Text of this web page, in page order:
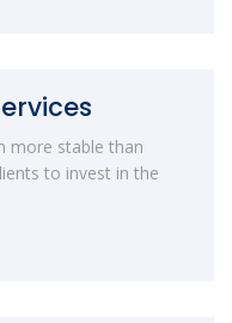
more stable than
to invest in the